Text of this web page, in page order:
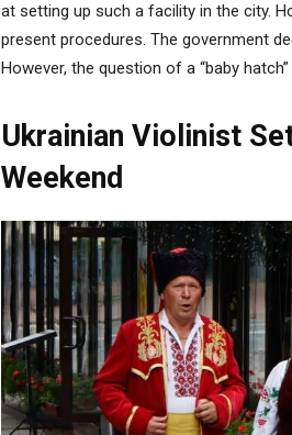
at setting up such a facility in the city.
present procedures. The government
However, the question of a “baby
Ukrainian Violinist
Weekend